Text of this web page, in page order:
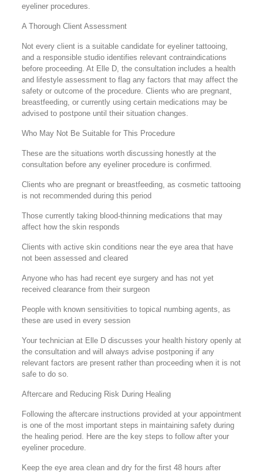
eyeliner procedures.
A Thorough Client Assessment
Not every client is a suitable candidate for eyeliner tattooing,
and a responsible studio identifies relevant contraindications
before proceeding. At Elle D, the consultation includes a health
and lifestyle assessment to flag any factors that may affect the
safety or outcome of the procedure. Clients who are pregnant,
breastfeeding, or currently using certain medications may be
advised to postpone until their situation changes.
Who May Not Be Suitable for This Procedure
These are the situations worth discussing honestly at the
consultation before any eyeliner procedure is confirmed.
Clients who are pregnant or breastfeeding, as cosmetic tattooing
is not recommended during this period
Those currently taking blood-thinning medications that may
affect how the skin responds
Clients with active skin conditions near the eye area that have
not been assessed and cleared
Anyone who has had recent eye surgery and has not yet
received clearance from their surgeon
People with known sensitivities to topical numbing agents, as
these are used in every session
Your technician at Elle D discusses your health history openly at
the consultation and will always advise postponing if any
relevant factors are present rather than proceeding when it is not
safe to do so.
Aftercare and Reducing Risk During Healing
Following the aftercare instructions provided at your appointment
is one of the most important steps in maintaining safety during
the healing period. Here are the key steps to follow after your
eyeliner procedure.
Keep the eye area clean and dry for the first 48 hours after